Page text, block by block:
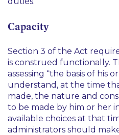
Capacity
Section 3 of the Act
is construed functionally.
assessing “the basis of his
understand, at the time
made, the nature and
to be made by him or her
available choices at that
administrators should